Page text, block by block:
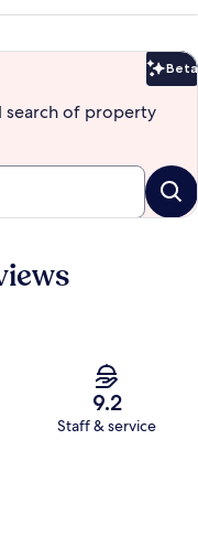
Beta
search of property
9.2
Staff & service